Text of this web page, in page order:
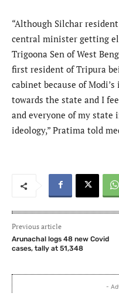
“Although Silchar
central minister getting
Trigoona Sen of West
first resident of Tripura
cabinet because of
towards the state and I
and everyone of my state
ideology,” Pratima told
Previous article
Arunachal logs 48 new Covid
cases, tally at 51,348
-